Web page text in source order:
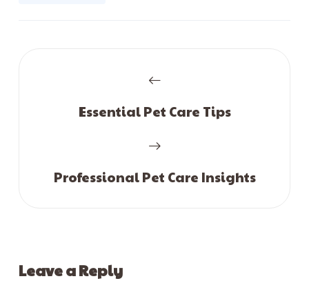
Essential Pet Care Tips
Professional Pet Care Insights
Leave a Reply